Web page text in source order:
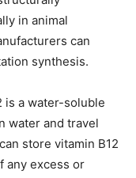
in animal
can
synthesis.
is a water-soluble
water and travel
store vitamin B12
any excess or